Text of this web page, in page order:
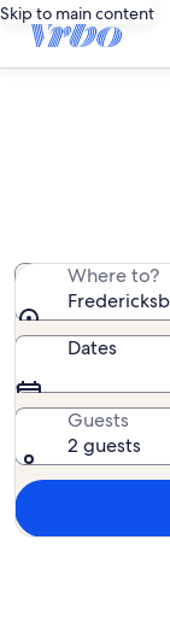
Skip to main content
Where to?
Dates
Guests
2 guests